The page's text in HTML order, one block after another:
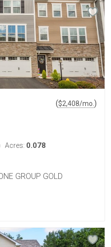
($2,408/mo.)
Acres: 0.078
GROUP GOLD